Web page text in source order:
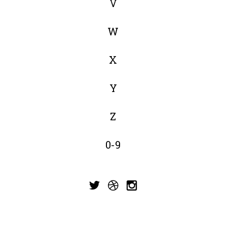
V
W
X
Y
Z
0-9